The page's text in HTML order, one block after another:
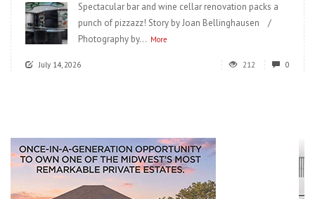
Spectacular bar and wine cellar renovation packs a
punch of pizzazz! Story by Joan Bellinghausen /
Photography by... More
July 14, 2026 212 0